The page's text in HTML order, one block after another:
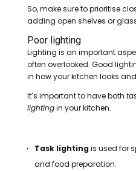
So, make sure to prioritise
adding open shelves or
Poor lighting
Lighting is an important
often overlooked. Good
in how your kitchen looks
It’s important to have both
lightingin your kitchen.
Task lighting is used for
and food preparation.